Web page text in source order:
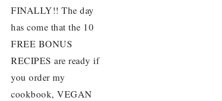
FINALLY!! The day
has come that the 10
FREE BONUS
RECIPES are ready if
you order my
cookbook, VEGAN